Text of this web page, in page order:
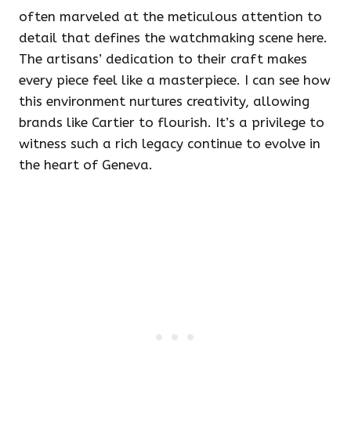
often marveled at the meticulous attention to
detail that defines the watchmaking scene here.
The artisans’ dedication to their craft makes
every piece feel like a masterpiece. I can see how
this environment nurtures creativity, allowing
brands like Cartier to flourish. It’s a privilege to
witness such a rich legacy continue to evolve in
the heart of Geneva.